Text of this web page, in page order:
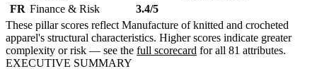
FR Finance & Risk
3.4/5
These pillar scores reflect Manufacture of knitted and crocheted
apparel's structural characteristics. Higher scores indicate greater
complexity or risk — see the full scorecard for all 81 attributes.
EXECUTIVE SUMMARY